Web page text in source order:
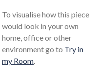
To visualise how this piece
would look in your own
home, office or other
environment go to Try in
my Room.